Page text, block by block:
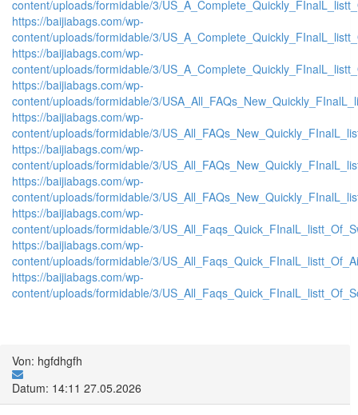
content/uploads/formidable/3/
https://baijiabags.com/wp-
content/uploads/formidable/3/
https://baijiabags.com/wp-
content/uploads/formidable/3/
https://baijiabags.com/wp-
content/uploads/formidable/3/
https://baijiabags.com/wp-
content/uploads/formidable/3/
https://baijiabags.com/wp-
content/uploads/formidable/3/
https://baijiabags.com/wp-
content/uploads/formidable/3/
https://baijiabags.com/wp-
content/uploads/formidable/3/
https://baijiabags.com/wp-
content/uploads/formidable/3/
https://baijiabags.com/wp-
content/uploads/formidable/3/
Von: hgfdhgfh
Datum: 14:11 27.05.2026